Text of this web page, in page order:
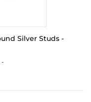
Silver Studs -
-